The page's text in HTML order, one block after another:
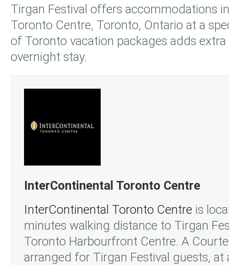
Tirgan Festival offers accommodations
Toronto Centre, Toronto, Ontario at a
of Toronto vacation packages adds
overnight stay.
InterContinental Toronto Centre
InterContinental Toronto Centre is
minutes walking distance to Tirgan
Toronto Harbourfront Centre. A
arranged for Tirgan Festival guests, at